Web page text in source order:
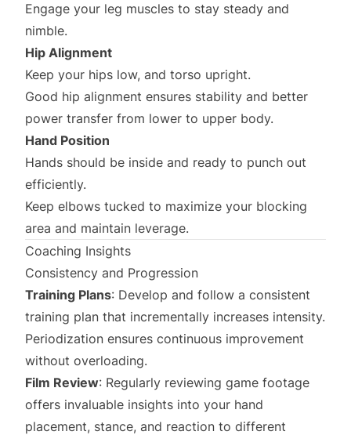
Engage your leg muscles to stay steady and
nimble.
Hip Alignment
Keep your hips low, and torso upright.
Good hip alignment ensures stability and better
power transfer from lower to upper body.
Hand Position
Hands should be inside and ready to punch out
efficiently.
Keep elbows tucked to maximize your blocking
area and maintain leverage.
Coaching Insights
Consistency and Progression
Training Plans: Develop and follow a consistent
training plan that incrementally increases intensity.
Periodization ensures continuous improvement
without overloading.
Film Review: Regularly reviewing game footage
offers invaluable insights into your hand
placement, stance, and reaction to different